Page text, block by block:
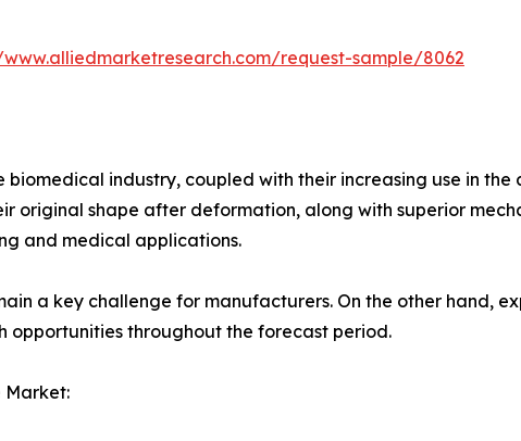
request-sample/8062
industry, coupled with their increasing use in
original shape after deformation, along with superior
and medical applications.
a key challenge for manufacturers. On the other hand,
throughout the forecast period.
Market: